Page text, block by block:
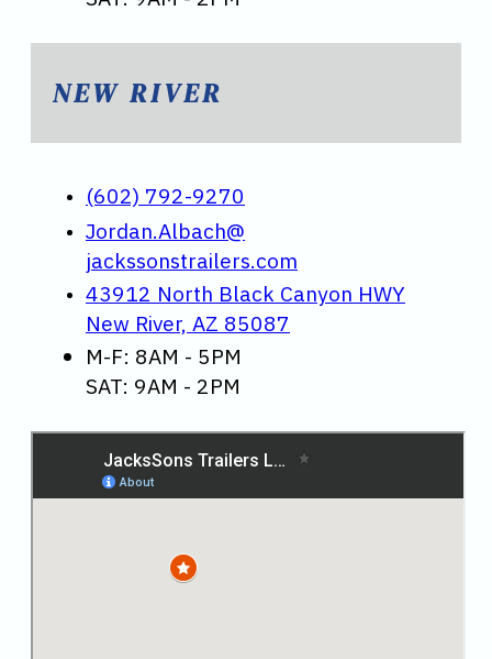
NEW RIVER
(602) 792-9270
Jordan.Albach@
jackssonstrailers.com
43912 North Black Canyon HWY
New River, AZ 85087
M-F: 8AM - 5PM
SAT: 9AM - 2PM